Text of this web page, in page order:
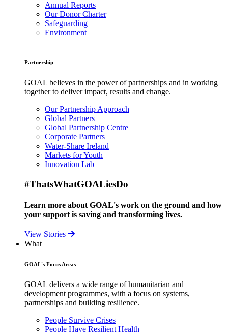
Annual Reports
Our Donor Charter
Safeguarding
Environment
Partnership
GOAL believes in the power of partnerships and in working
together to deliver impact, results and change.
Our Partnership Approach
Global Partners
Global Partnership Centre
Corporate Partners
Water-Share Ireland
Markets for Youth
Innovation Lab
#ThatsWhatGOALiesDo
Learn more about GOAL's work on the ground and how
your support is saving and transforming lives.
View Stories
What
GOAL's Focus Areas
GOAL delivers a wide range of humanitarian and
development programmes, with a focus on systems,
partnerships and building resilience.
People Survive Crises
People Have Resilient Health